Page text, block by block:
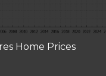
Home Prices